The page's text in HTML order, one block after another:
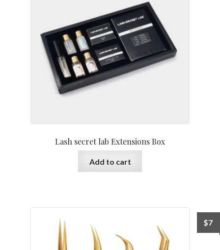
Lash secret lab Extensions Box
Add to cart
$7